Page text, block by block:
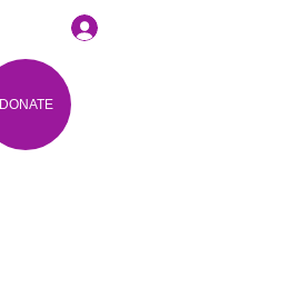
DONATE